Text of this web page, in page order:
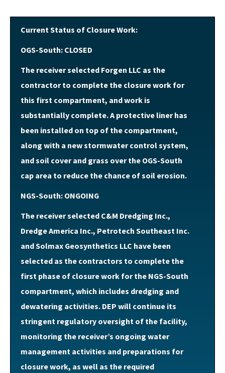
Current Status of Closure Work:
OGS-South: CLOSED
The receiver selected Forgen LLC as the
contractor to complete the closure work for
this first compartment, and work is
substantially complete. A protective liner has
been installed on top of the compartment,
along with a new stormwater control system,
and soil cover and grass over the OGS-South
cap area to reduce the chance of soil erosion.
NGS-South: ONGOING
The receiver selected C&M Dredging Inc.,
Dredge America Inc., Petrotech Southeast Inc.
and Solmax Geosynthetics LLC have been
selected as the contractors to complete the
first phase of closure work for the NGS-South
compartment, which includes dredging and
dewatering activities. DEP will continue its
stringent regulatory oversight of the facility,
monitoring the receiver’s ongoing water
management activities and preparations for
closure work, as well as the required